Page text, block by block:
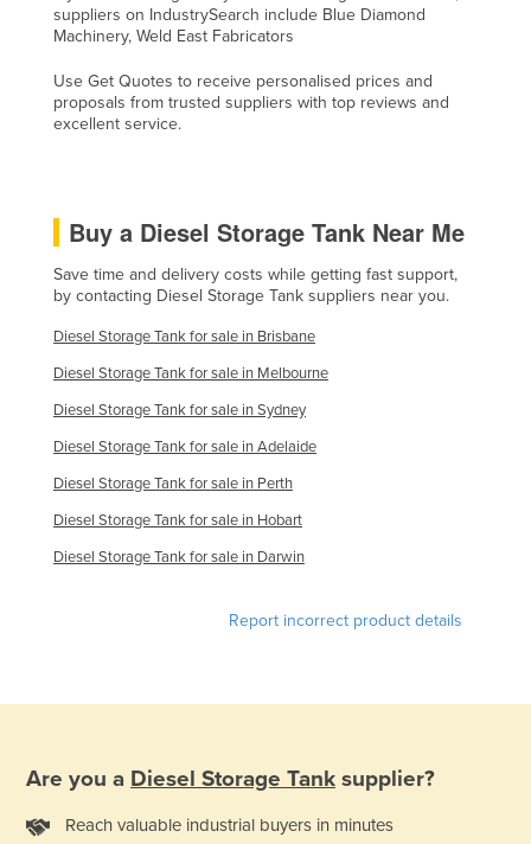
Taiwan
Tanzania
Tonga
Trinidad and Tobago
Tunisia
Turkey
Turkmenistan
Tuvalu
Uganda
Ukraine
United Arab Emirates
Uzbekistan
Venezuela
Vietnam
suppliers on IndustrySearch include Blue Diamond
Machinery, Weld East Fabricators
Use Get Quotes to receive personalised prices and
proposals from trusted suppliers with top reviews and
excellent service.
Buy a Diesel Storage Tank Near Me
Save time and delivery costs while getting fast support,
by contacting Diesel Storage Tank suppliers near you.
Diesel Storage Tank for sale in Brisbane
Diesel Storage Tank for sale in Melbourne
Diesel Storage Tank for sale in Sydney
Diesel Storage Tank for sale in Adelaide
Diesel Storage Tank for sale in Perth
Diesel Storage Tank for sale in Hobart
Diesel Storage Tank for sale in Darwin
Report incorrect product details
Are you a Diesel Storage Tank supplier?
Reach valuable industrial buyers in minutes